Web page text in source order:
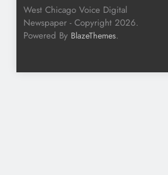
West Chicago Voice Digital
Newspaper - Copyright 2026.
Powered By BlazeThemes.